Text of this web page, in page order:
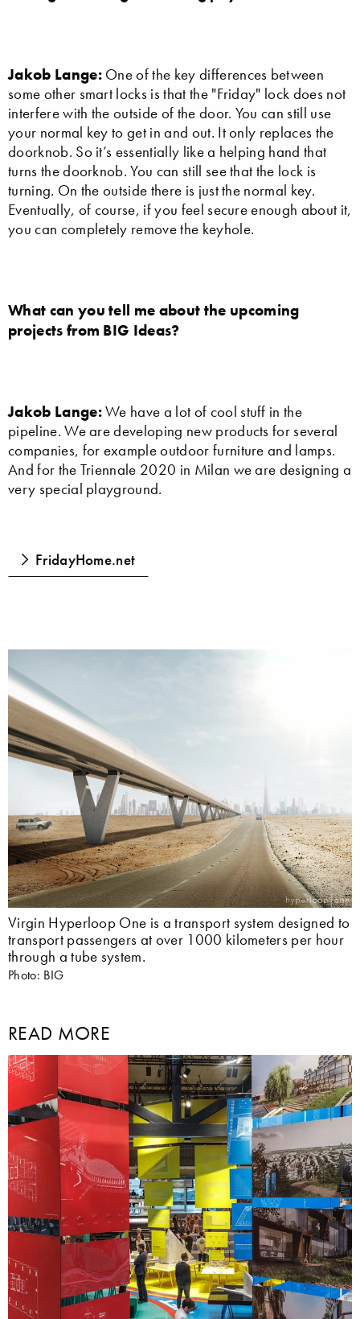
Jakob Lange:One of the key differences between
some other smart locks is that the "Friday" lock does not
interfere with the outside of the door. You can still use
your normal key to get in and out. It only replaces the
doorknob. So it’s essentially like a helping hand that
turns the doorknob. You can still see that the lock is
turning. On the outside there is just the normal key.
Eventually, of course, if you feel secure enough about it,
you can completely remove the keyhole.
What can you tell me about the upcoming
projects from BIG Ideas?
Jakob Lange:We have a lot of cool stuff in the
pipeline. We are developing new products for several
companies, for example outdoor furniture and lamps.
And for the Triennale 2020 in Milan we are designing a
very special playground.
FridayHome.net
Virgin Hyperloop One is a transport system designed to
transport passengers at over 1000 kilometers per hour
through a tube system.
Photo: BIG
READ MORE